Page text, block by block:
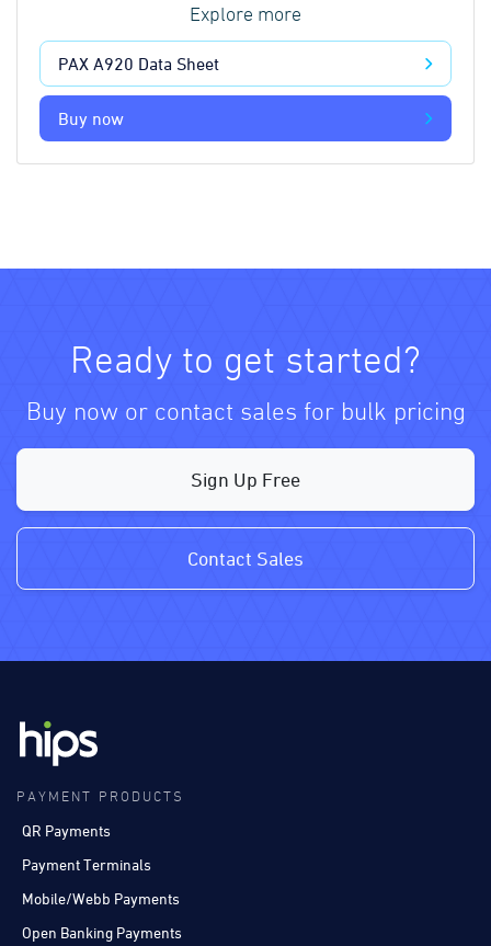
Explore more
PAX A920 Data Sheet
Buy now
Ready to get started?
Buy now or contact sales for bulk pricing
Sign Up Free
Contact Sales
PAYMENT PRODUCTS
QR Payments
Payment Terminals
Mobile/Webb Payments
Open Banking Payments